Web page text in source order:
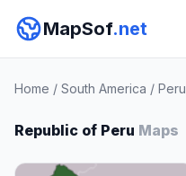
MapSof.net
Home / South America / Peru
Republic of Peru Maps